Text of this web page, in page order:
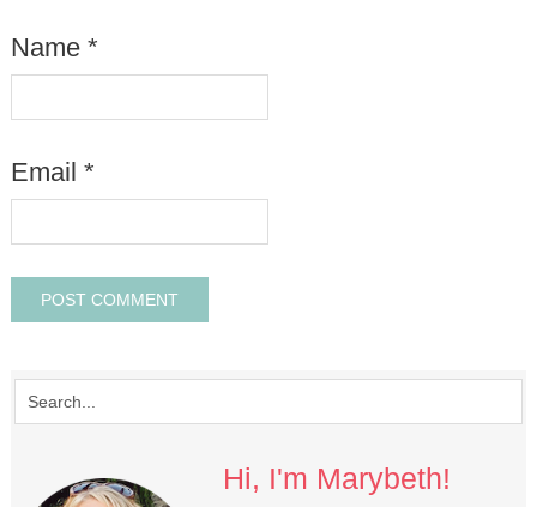
Name *
Email *
Hi, I'm Marybeth!